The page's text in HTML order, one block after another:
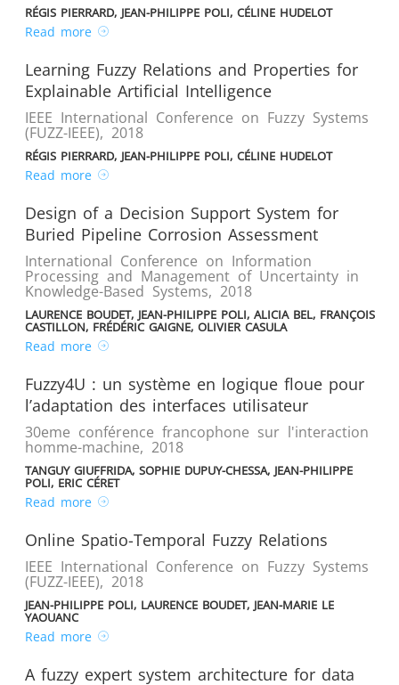
RÉGIS PIERRARD, JEAN-PHILIPPE POLI, CÉLINE HUDELOT
Read more
Learning Fuzzy Relations and Properties for
Explainable Artificial Intelligence
IEEE International Conference on Fuzzy Systems
(FUZZ-IEEE), 2018
RÉGIS PIERRARD, JEAN-PHILIPPE POLI, CÉLINE HUDELOT
Read more
Design of a Decision Support System for
Buried Pipeline Corrosion Assessment
International Conference on Information
Processing and Management of Uncertainty in
Knowledge-Based Systems, 2018
LAURENCE BOUDET, JEAN-PHILIPPE POLI, ALICIA BEL, FRANÇOIS
CASTILLON, FRÉDÉRIC GAIGNE, OLIVIER CASULA
Read more
Fuzzy4U : un système en logique floue pour
l’adaptation des interfaces utilisateur
30eme conférence francophone sur l'interaction
homme-machine, 2018
TANGUY GIUFFRIDA, SOPHIE DUPUY-CHESSA, JEAN-PHILIPPE
POLI, ERIC CÉRET
Read more
Online Spatio-Temporal Fuzzy Relations
IEEE International Conference on Fuzzy Systems
(FUZZ-IEEE), 2018
JEAN-PHILIPPE POLI, LAURENCE BOUDET, JEAN-MARIE LE
YAOUANC
Read more
A fuzzy expert system architecture for data